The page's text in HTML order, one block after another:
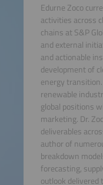
Edurne Zoco
activities across
chains at S&P
and external
and actionable
development of
energy
renewable
global positions
marketing. Dr.
deliverables
author of
breakdown
forecasting,
outlook